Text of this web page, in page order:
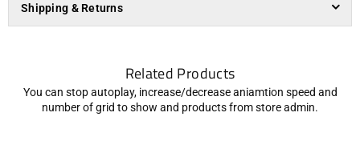
Shipping & Returns
Related Products
You can stop autoplay, increase/decrease aniamtion speed and
number of grid to show and products from store admin.